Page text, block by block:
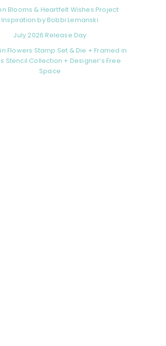
Blooms & Heartfelt Wishes Project
Inspiration by Bobbi Lemanski
July 2026 Release Day
Flowers Stamp Set & Die + Framed in
Stencil Collection + Designer’s Free
Space